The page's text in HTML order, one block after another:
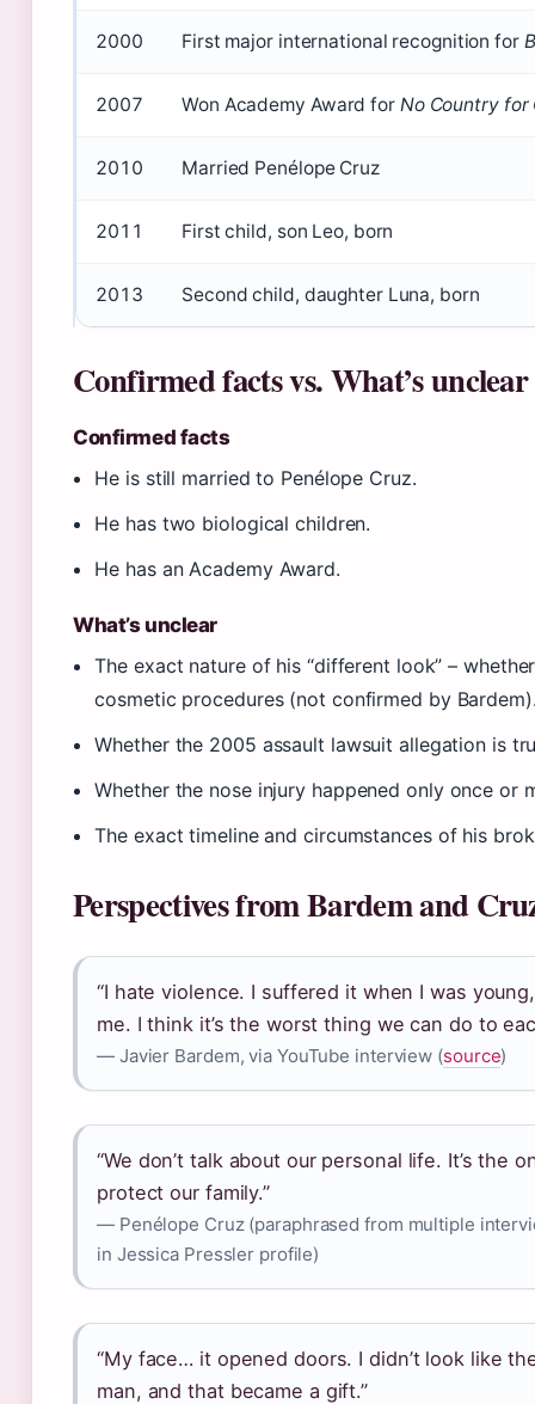
2000 First major international recognition for
2007 Won Academy Award for No Country for
2010 Married Penélope Cruz
2011 First child, son Leo, born
2013 Second child, daughter Luna, born
Confirmed facts vs. What’s unclear
Confirmed facts
He is still married to Penélope Cruz.
He has two biological children.
He has an Academy Award.
What’s unclear
The exact nature of his “different look” – whether
cosmetic procedures (not confirmed by
Whether the 2005 assault lawsuit allegation is
Whether the nose injury happened only once or
The exact timeline and circumstances of his
Perspectives from Bardem and
“I hate violence. I suffered it when I was
me. I think it’s the worst thing we can do to
— Javier Bardem, via YouTube interview (source)
“We don’t talk about our personal life. It’s the
protect our family.”
— Penélope Cruz (paraphrased from multiple
in Jessica Pressler profile)
“My face… it opened doors. I didn’t look like
man, and that became a gift.”